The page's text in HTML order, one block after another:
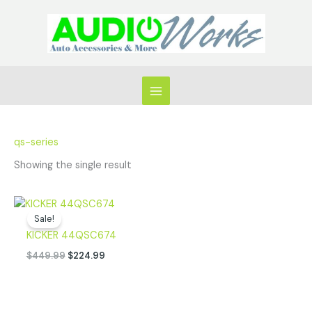
qs-series
Showing the single result
Sale!
KICKER 44QSC674
$449.99
Original
$449.99.
$224.99
Current
$224.99.